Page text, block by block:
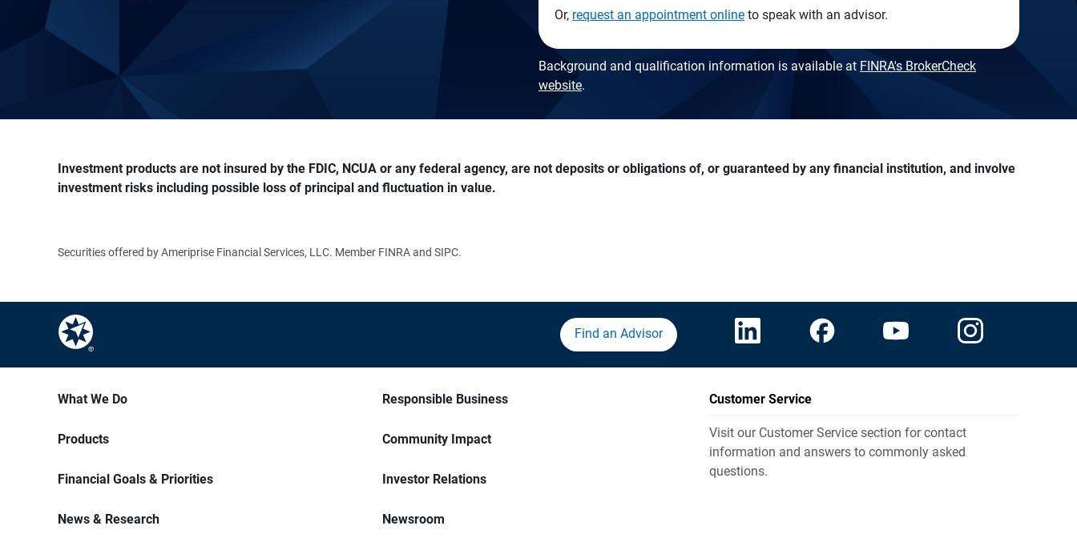
Or, request an appointment onlineto speak with an advisor.
Background and qualification information is available at FINRA's BrokerCheck
website.
Investment products are not insured by the FDIC, NCUA or any federal agency, are not deposits or obligations of, or guaranteed by any financial institution, and involve
investment risks including possible loss of principal and fluctuation in value.
Securities offered by Ameriprise Financial Services, LLC. Member FINRA and SIPC.
Find an Advisor
What We Do
Products
Financial Goals & Priorities
News & Research
Responsible Business
Community Impact
Investor Relations
Newsroom
Customer Service
Visit our Customer Service section for contact
information and answers to commonly asked
questions.